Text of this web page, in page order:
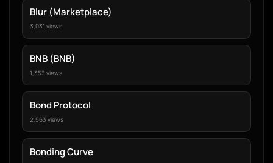
Blur (Marketplace)
3,031 views
BNB (BNB)
1,353 views
Bond Protocol
2,563 views
Bonding Curve